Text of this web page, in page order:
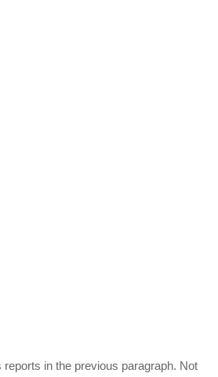
in the previous paragraph. Not